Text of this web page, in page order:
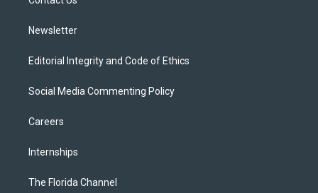
Newsletter
Editorial Integrity and Code of Ethics
Social Media Commenting Policy
Careers
Internships
The Florida Channel